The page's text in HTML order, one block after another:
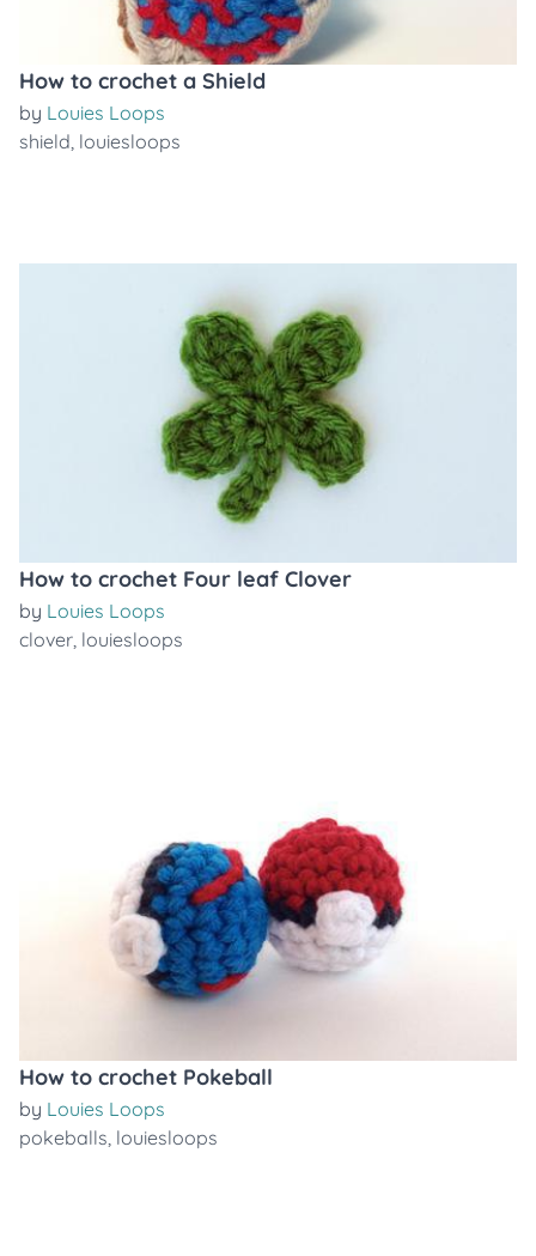
How to crochet a Shield
by Louies Loops
shield, louiesloops
How to crochet Four leaf Clover
by Louies Loops
clover, louiesloops
How to crochet Pokeball
by Louies Loops
pokeballs, louiesloops